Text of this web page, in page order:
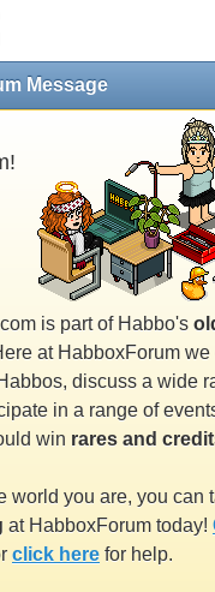
Message
is part of Habbo's
at HabboxForum
discuss a wide
in a range of
win rares and
world you are, you can
at HabboxForum today!
click here for help.